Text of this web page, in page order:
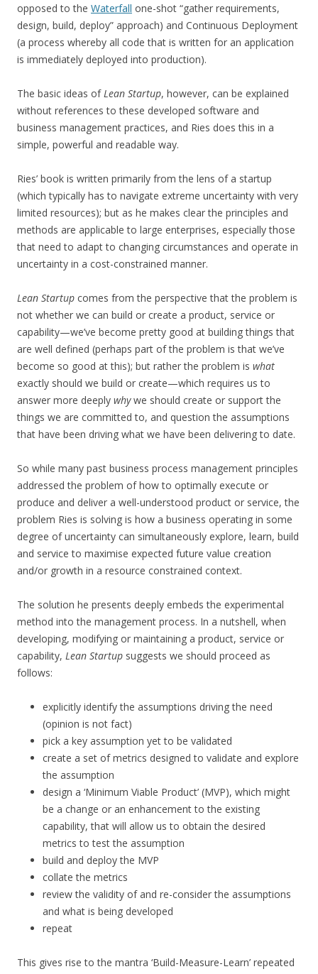
opposed to the Waterfall one-shot “gather requirements,
design, build, deploy” approach) and Continuous Deployment
(a process whereby all code that is written for an application
is immediately deployed into production).
The basic ideas ofLean Startup, however, can be explained
without references to these developed software and
business management practices, and Ries does this in a
simple, powerful and readable way.
Ries’ book is written primarily from the lens of a startup
(which typically has to navigate extreme uncertainty with very
limited resources); but as he makes clear the principles and
methods are applicable to large enterprises, especially those
that need to adapt to changing circumstances and operate in
uncertainty in a cost-constrained manner.
Lean Startup comes from the perspective that the problem is
not whether we can build or create a product, service or
capability—we’ve become pretty good at building things that
are well defined (perhaps part of the problem is that we’ve
become so good at this); but rather the problem is what
exactly should we build or create—which requires us to
answer more deeply whywe should create or support the
things we are committed to, and question the assumptions
that have been driving what we have been delivering to date.
So while many past business process management principles
addressed the problem of how to optimally execute or
produce and deliver a well-understood product or service, the
problem Ries is solving is how a business operating in some
degree of uncertainty can simultaneously explore, learn, build
and service to maximise expected future value creation
and/or growth in a resource constrained context.
The solution he presents deeply embeds the experimental
method into the management process. In a nutshell, when
developing, modifying or maintaining a product, service or
capability, Lean Startup suggests we should proceed as
follows:
explicitly identify the assumptions driving the need
(opinion is not fact)
pick a key assumption yet to be validated
create a set of metrics designed to validate and explore
the assumption
design a ‘Minimum Viable Product’ (MVP), which might
be a change or an enhancement to the existing
capability, that will allow us to obtain the desired
metrics to test the assumption
build and deploy the MVP
collate the metrics
review the validity of and re-consider the assumptions
and what is being developed
repeat
This gives rise to the mantra ‘Build-Measure-Learn’ repeated